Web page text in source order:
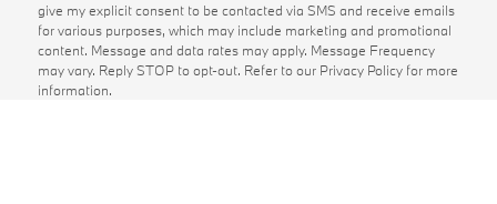
give my explicit consent to be contacted via SMS and receive emails
for various purposes, which may include marketing and promotional
content. Message and data rates may apply. Message Frequency
may vary. Reply STOP to opt-out. Refer to our Privacy Policy for more
information.